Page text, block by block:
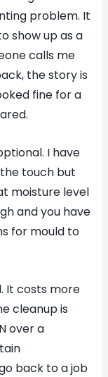
problem. It
show up as a
calls me
the story is
fine for a
I have
touch but
moisture level
and you have
for mould to
It costs more
cleanup is
over a
back to a job